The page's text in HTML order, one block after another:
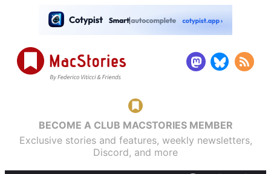
BECOME A CLUB MACSTORIES MEMBER
Exclusive stories and features, weekly newsletters,
Discord, and more